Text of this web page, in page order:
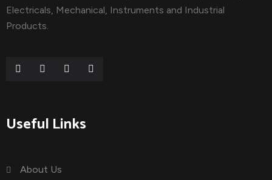
Electricals, Mechanical, Instruments and Industrial
Products.
Useful Links
About Us